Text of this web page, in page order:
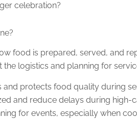
celebration?
food is prepared, served, and
logistics and planning for
protects food quality during
and reduce delays during high-
for events, especially when